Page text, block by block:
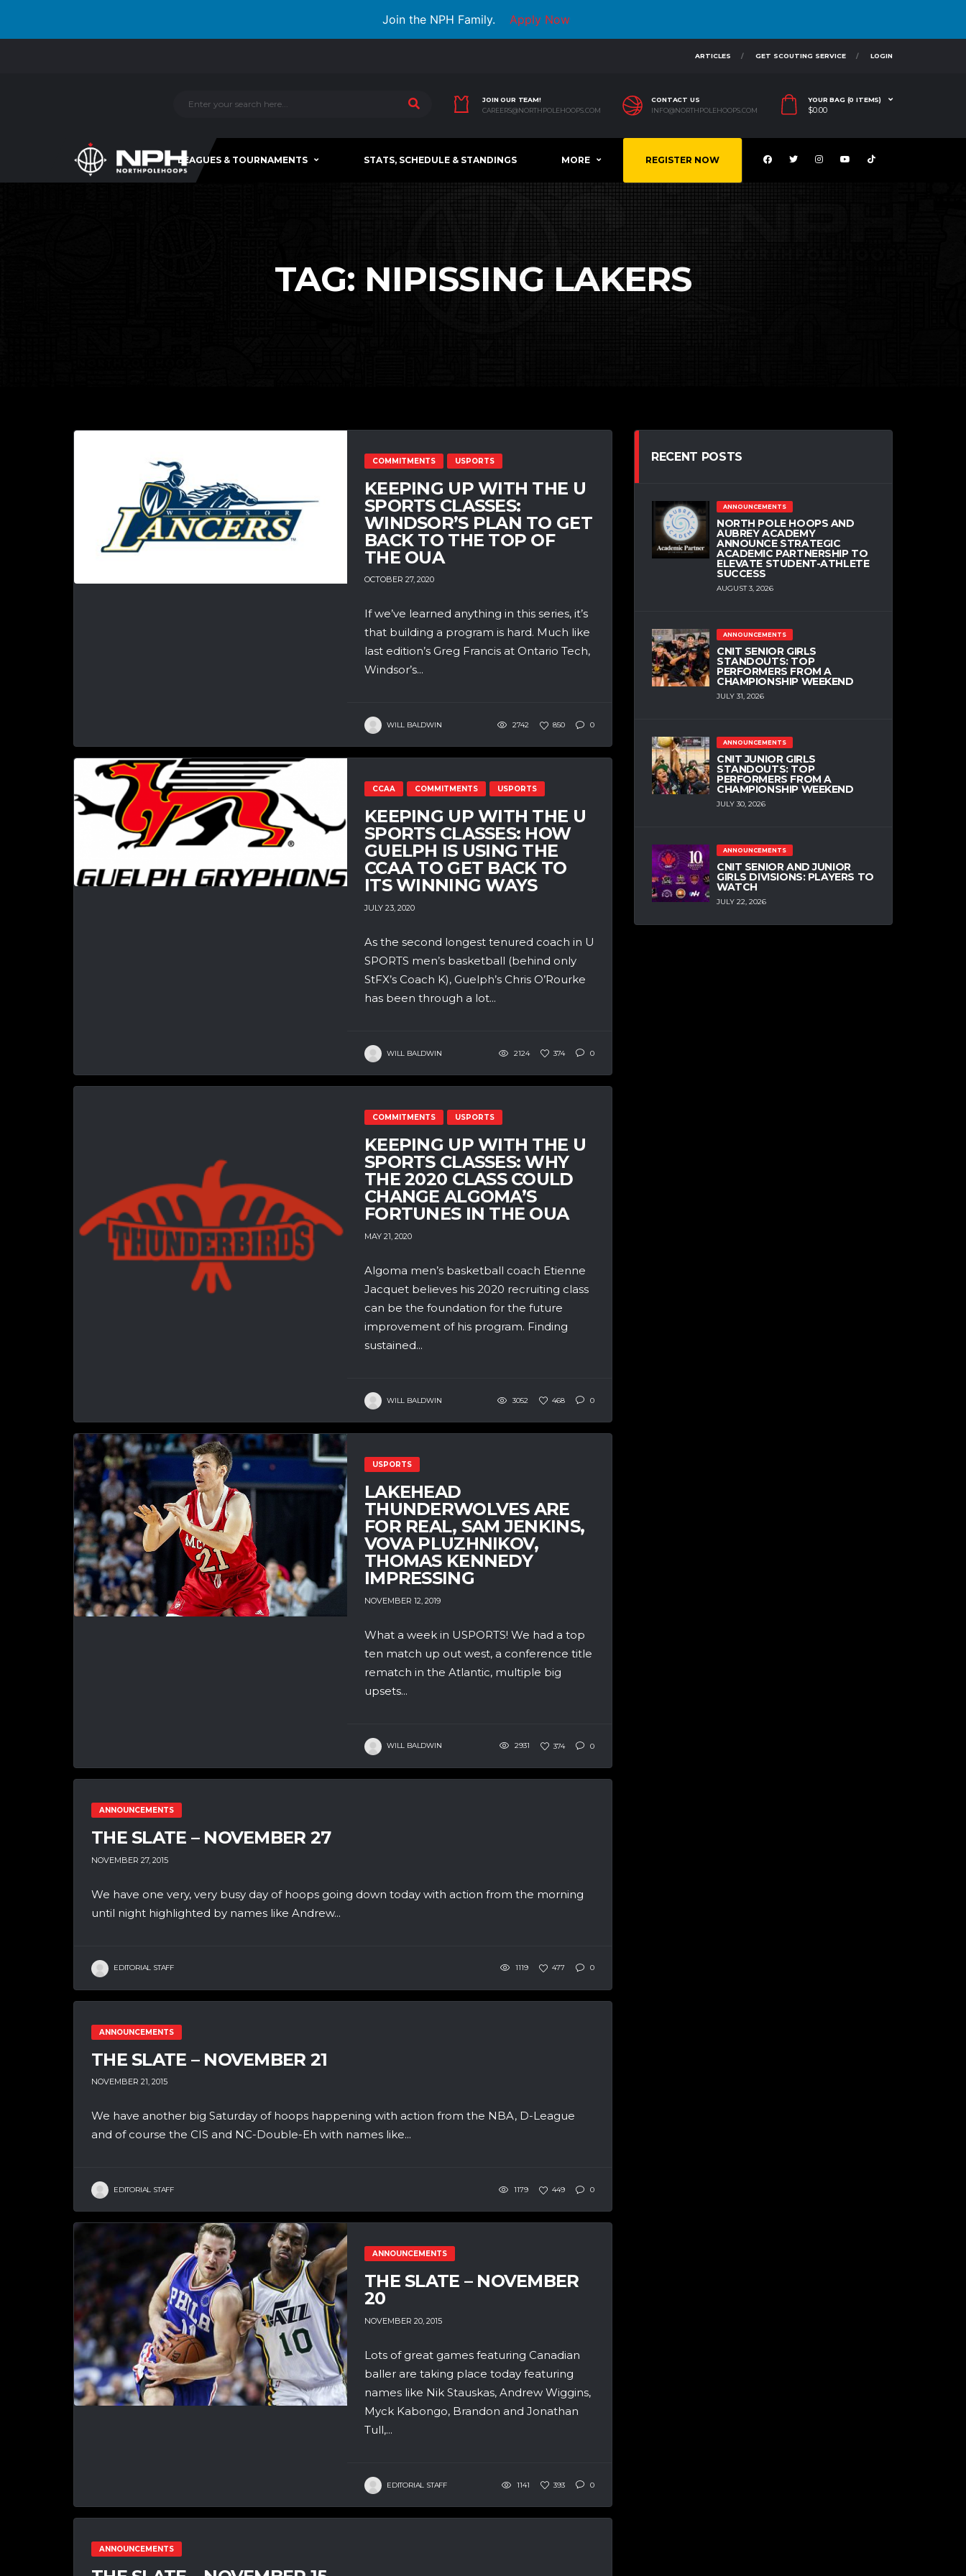
Join the NPH Family. Apply Now
ARTICLES GET SCOUTING SERVICE LOGIN
JOIN OUR TEAM!
CAREERS@NORTHPOLEHOOPS.COM
CONTACT US
INFO@NORTHPOLEHOOPS.COM
YOUR BAG (0 ITEMS)
$0.00
LEAGUES & TOURNAMENTS STATS, SCHEDULE & STANDINGS MORE REGISTER NOW
TAG: NIPISSING LAKERS
COMMITMENTS USPORTS
KEEPING UP WITH THE U
SPORTS CLASSES:
WINDSOR’S PLAN TO GET
BACK TO THE TOP OF
THE OUA
OCTOBER 27, 2020
If we’ve learned anything in this series, it’s
that building a program is hard. Much like
last edition’s Greg Francis at Ontario Tech,
Windsor’s...
WILL BALDWIN 2742 850 0
CCAA COMMITMENTS USPORTS
KEEPING UP WITH THE U
SPORTS CLASSES: HOW
GUELPH IS USING THE
CCAA TO GET BACK TO
ITS WINNING WAYS
JULY 23, 2020
As the second longest tenured coach in U
SPORTS men’s basketball (behind only
StFX’s Coach K), Guelph’s Chris O’Rourke
has been through a lot...
WILL BALDWIN 2124 374 0
COMMITMENTS USPORTS
KEEPING UP WITH THE U
SPORTS CLASSES: WHY
THE 2020 CLASS COULD
CHANGE ALGOMA’S
FORTUNES IN THE OUA
MAY 21, 2020
Algoma men’s basketball coach Etienne
Jacquet believes his 2020 recruiting class
can be the foundation for the future
improvement of his program. Finding
sustained...
WILL BALDWIN 3052 468 0
USPORTS
LAKEHEAD
THUNDERWOLVES ARE
FOR REAL, SAM JENKINS,
VOVA PLUZHNIKOV,
THOMAS KENNEDY
IMPRESSING
NOVEMBER 12, 2019
What a week in USPORTS! We had a top
ten match up out west, a conference title
rematch in the Atlantic, multiple big
upsets...
WILL BALDWIN 2931 374 0
ANNOUNCEMENTS
THE SLATE – NOVEMBER 27
NOVEMBER 27, 2015
We have one very, very busy day of hoops going down today with action from the morning
until night highlighted by names like Andrew...
EDITORIAL STAFF 1119 477 0
ANNOUNCEMENTS
THE SLATE – NOVEMBER 21
NOVEMBER 21, 2015
We have another big Saturday of hoops happening with action from the NBA, D-League
and of course the CIS and NC-Double-Eh with names like...
EDITORIAL STAFF 1179 449 0
ANNOUNCEMENTS
THE SLATE – NOVEMBER
20
NOVEMBER 20, 2015
Lots of great games featuring Canadian
baller are taking place today featuring
names like Nik Stauskas, Andrew Wiggins,
Myck Kabongo, Brandon and Jonathan
Tull,...
EDITORIAL STAFF 1141 393 0
ANNOUNCEMENTS
RECENT POSTS
ANNOUNCEMENTS
NORTH POLE HOOPS AND
AUBREY ACADEMY
ANNOUNCE STRATEGIC
ACADEMIC PARTNERSHIP TO
ELEVATE STUDENT-ATHLETE
SUCCESS
AUGUST 3, 2026
ANNOUNCEMENTS
CNIT SENIOR GIRLS
STANDOUTS: TOP
PERFORMERS FROM A
CHAMPIONSHIP WEEKEND
JULY 31, 2026
ANNOUNCEMENTS
CNIT JUNIOR GIRLS
STANDOUTS: TOP
PERFORMERS FROM A
CHAMPIONSHIP WEEKEND
JULY 30, 2026
ANNOUNCEMENTS
CNIT SENIOR AND JUNIOR
GIRLS DIVISIONS: PLAYERS TO
WATCH
JULY 22, 2026